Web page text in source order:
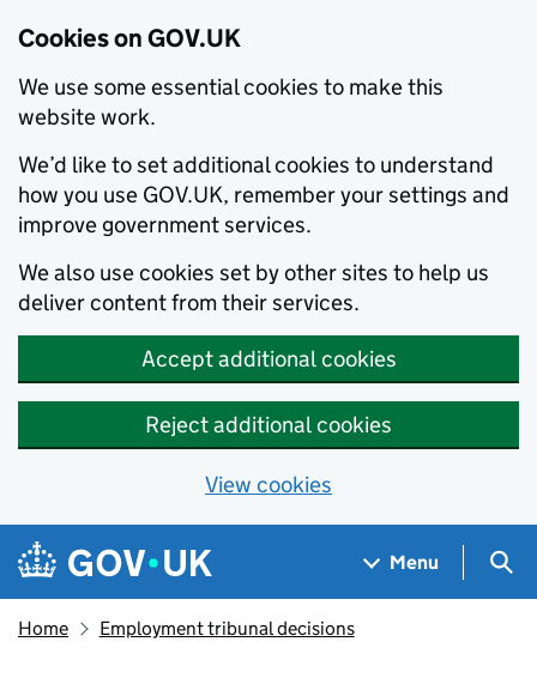
Cookies on GOV.UK
We use some essential cookies to make this
website work.
We’d like to set additional cookies to understand
how you use GOV.UK, remember your settings and
improve government services.
We also use cookies set by other sites to help us
deliver content from their services.
Accept additional cookies
Reject additional cookies
View cookies
Skip to main content
Navigation menu
Menu
Home Employment tribunal decisions